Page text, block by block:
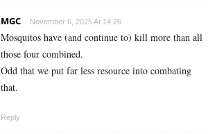
MGC November 6, 2025 At 14:26
Mosquitos have (and continue to) kill more than all
those four combined.
Odd that we put far less resource into combating
that.
Reply